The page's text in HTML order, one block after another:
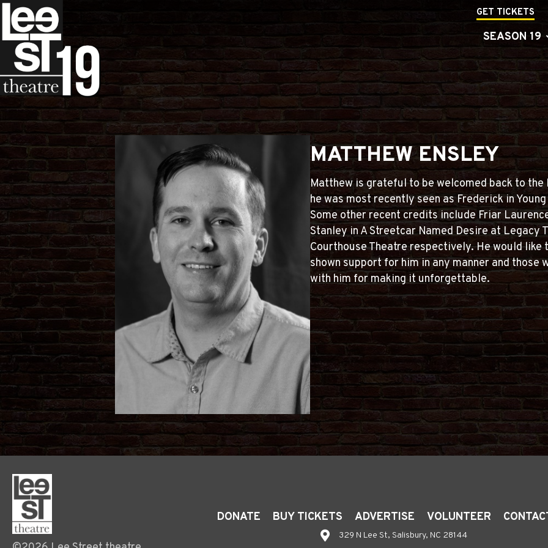
GET TICKETS
SEASON 19
MATTHEW ENSLEY
Matthew is grateful to be welcomed back to the
he was most recently seen as Frederick in
Some other recent credits include Friar
Stanley in A Streetcar Named Desire at Legacy
Courthouse Theatre respectively. He would like
shown support for him in any manner and those
with him for making it unforgettable.
DONATE BUY TICKETS ADVERTISE VOLUNTEER
329 N Lee St, Salisbury, NC 28144